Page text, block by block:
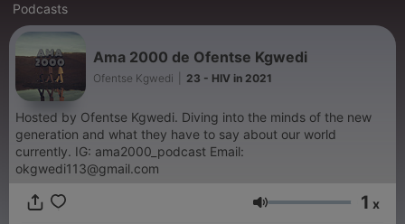
Podcasts
Ama 2000 de Ofentse Kgwedi
Ofentse Kgwedi 23 - HIV in 2021
Hosted by Ofentse Kgwedi. Diving into the minds of the new
generation and what they have to say about our world
currently. IG: ama2000_podcast Email:
okgwedi113@gmail.com
Volume 1 x